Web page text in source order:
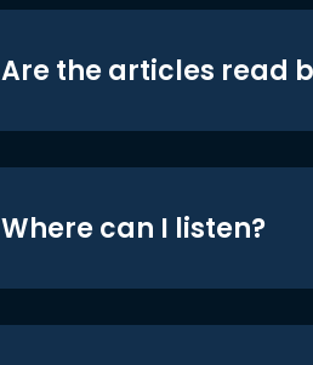
Are the articles read
Where can I listen?